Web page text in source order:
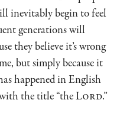
inevitably begin to feel
generations will
they believe it’s wrong
but simply because it
happened in English
the title “the Lord.”